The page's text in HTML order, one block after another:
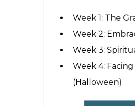
Week 1: The
Week 2:
Week 3:
Week 4:
(Halloween)